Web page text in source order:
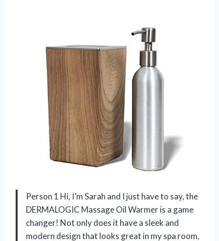
Person 1 Hi, I’m Sarah and I just have to say, the
DERMALOGIC Massage Oil Warmer is a game
changer! Not only does it have a sleek and
modern design that looks great in my spa room,